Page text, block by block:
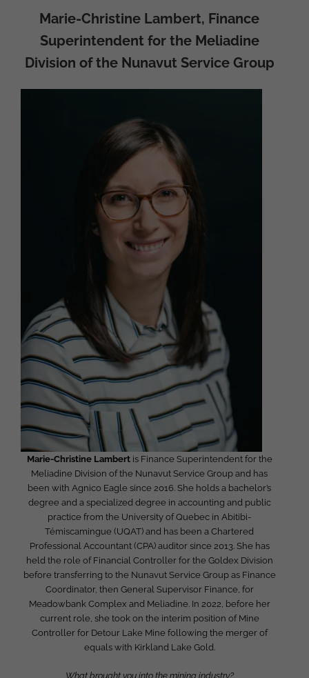
Marie-Christine Lambert, Finance
Superintendent for the Meliadine
Division of the Nunavut Service Group
Marie-Christine Lambertis Finance Superintendent for the
Meliadine Division of the Nunavut Service Group and has
been with Agnico Eagle since 2016. She holds a bachelor’s
degree and a specialized degree in accounting and public
practice from the University of Quebec in Abitibi-
Témiscamingue (UQAT) and has been a Chartered
Professional Accountant (CPA) auditor since 2013. She has
held the role of Financial Controller for the Goldex Division
before transferring to the Nunavut Service Group as Finance
Coordinator, then General Supervisor Finance, for
Meadowbank Complex and Meliadine. In 2022, before her
current role, she took on the interim position of Mine
Controller for Detour Lake Mine following the merger of
equals with Kirkland Lake Gold.
What brought you into the mining industry?